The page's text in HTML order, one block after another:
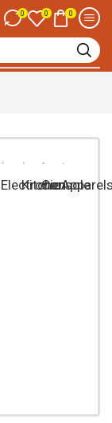
0 0 0
Electronic
Kitchen
Console